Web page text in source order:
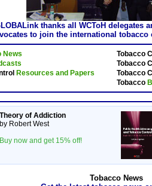
thanks all WCToH delegates
to join the international
News
Tobacco
Tobacco
Resources and Papers
Tobacco
Tobacco
Theory of Addiction
by Robert West
Buy now and get 15% off!
Tobacco News